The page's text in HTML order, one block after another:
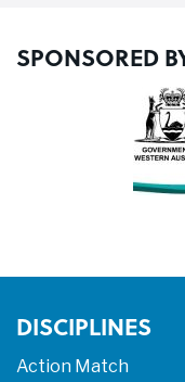
SPONSORED
DISCIPLINES
Action Match